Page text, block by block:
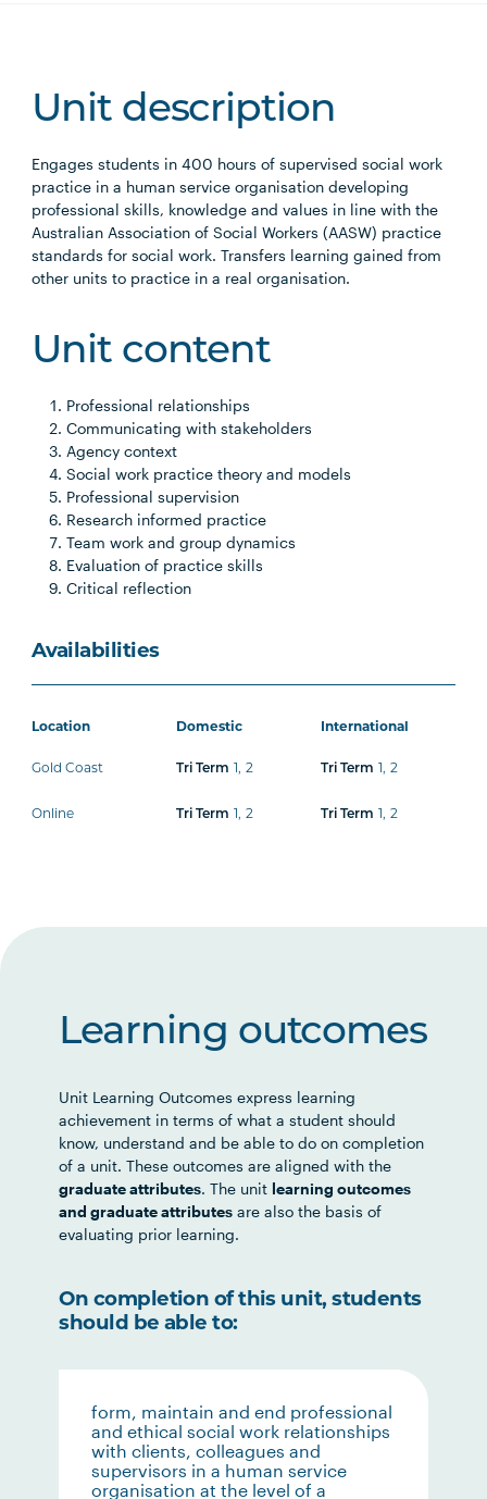
Unit description
Engages students in 400 hours of supervised social work
practice in a human service organisation developing
professional skills, knowledge and values in line with the
Australian Association of Social Workers (AASW) practice
standards for social work. Transfers learning gained from
other units to practice in a real organisation.
Unit content
Professional relationships
Communicating with stakeholders
Agency context
Social work practice theory and models
Professional supervision
Research informed practice
Team work and group dynamics
Evaluation of practice skills
Critical reflection
Availabilities
Location Domestic International
Gold Coast Tri Term 1, 2 Tri Term 1, 2
Online Tri Term 1, 2 Tri Term 1, 2
Learning outcomes
Unit Learning Outcomes express learning
achievement in terms of what a student should
know, understand and be able to do on completion
of a unit. These outcomes are aligned with the
graduate attributes. The unit learning outcomes
and graduate attributes are also the basis of
evaluating prior learning.
On completion of this unit, students
should be able to:
form, maintain and end professional
and ethical social work relationships
with clients, colleagues and
supervisors in a human service
organisation at the level of a